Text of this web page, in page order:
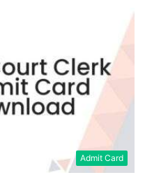
Admit Card